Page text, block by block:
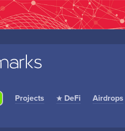
Projects ★ DeFi Airdrops